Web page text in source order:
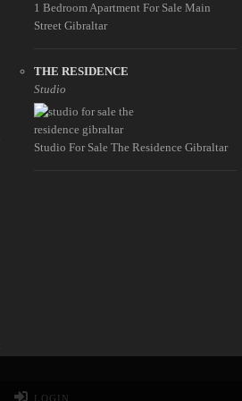
1 Bedroom Apartment For Sale Main
Street Gibraltar
THE RESIDENCE
Studio
Studio For Sale The Residence Gibraltar
LOGIN